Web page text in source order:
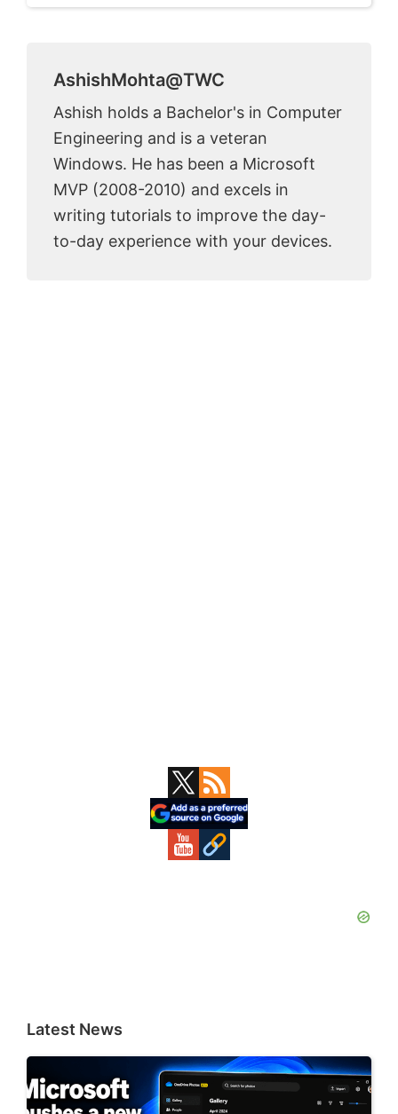
AshishMohta@TWC
Ashish holds a Bachelor's in Computer
Engineering and is a veteran
Windows. He has been a Microsoft
MVP (2008-2010) and excels in
writing tutorials to improve the day-
to-day experience with your devices.
Latest News